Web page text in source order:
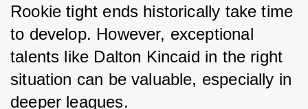
Rookie tight ends historically take time
to develop. However, exceptional
talents like Dalton Kincaid in the right
situation can be valuable, especially in
deeper leagues.